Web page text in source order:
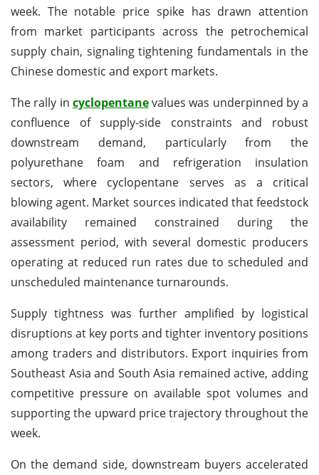
week. The notable price spike has drawn attention
from market participants across the petrochemical
supply chain, signaling tightening fundamentals in the
Chinese domestic and export markets.
The rally in cyclopentanevalues was underpinned by a
confluence of supply-side constraints and robust
downstream demand, particularly from the
polyurethane foam and refrigeration insulation
sectors, where cyclopentane serves as a critical
blowing agent. Market sources indicated that feedstock
availability remained constrained during the
assessment period, with several domestic producers
operating at reduced run rates due to scheduled and
unscheduled maintenance turnarounds.
Supply tightness was further amplified by logistical
disruptions at key ports and tighter inventory positions
among traders and distributors. Export inquiries from
Southeast Asia and South Asia remained active, adding
competitive pressure on available spot volumes and
supporting the upward price trajectory throughout the
week.
On the demand side, downstream buyers accelerated